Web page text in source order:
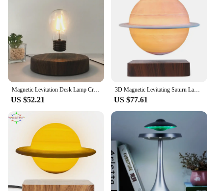
US $52.21
3D Magnetic Levitating Saturn Lamp Night Light 3 Colors Rotating Wireless LED Floating Lamp For Beedroom Novelty Gifts Christmas
US $77.61